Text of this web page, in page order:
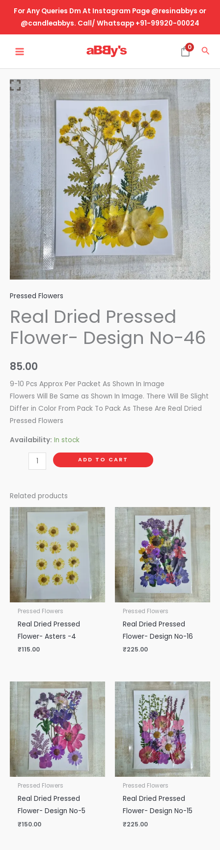
content
For Any Queries Dm At Instagram Page @resinabbys or
@candleabbys. Call/ Whatsapp +91-99920-00024
MENU
0
Pressed Flowers
Real Dried Pressed
Flower- Design No-46
85.00
9-10 Pcs Approx Per Packet As Shown In Image
Flowers Will Be Same as Shown In Image. There Will Be Slight
Differ in Color From Pack To Pack As These Are Real Dried
Pressed Flowers
Availability: In stock
Real
Dried
Pressed
Flower-
Design
No-
46
quantity
ADD TO CART
Related products
Pressed Flowers
Real Dried Pressed
Flower- Asters -4
₹115.00
Pressed Flowers
Real Dried Pressed
Flower- Design No-16
₹225.00
Pressed Flowers
Real Dried Pressed
Flower- Design No-5
₹150.00
Pressed Flowers
Real Dried Pressed
Flower- Design No-15
₹225.00